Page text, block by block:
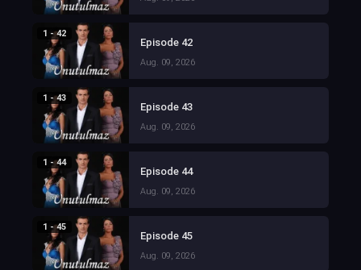
1 - 42
Episode 42
Aug. 09, 2026
1 - 43
Episode 43
Aug. 09, 2026
1 - 44
Episode 44
Aug. 09, 2026
1 - 45
Episode 45
Aug. 09, 2026